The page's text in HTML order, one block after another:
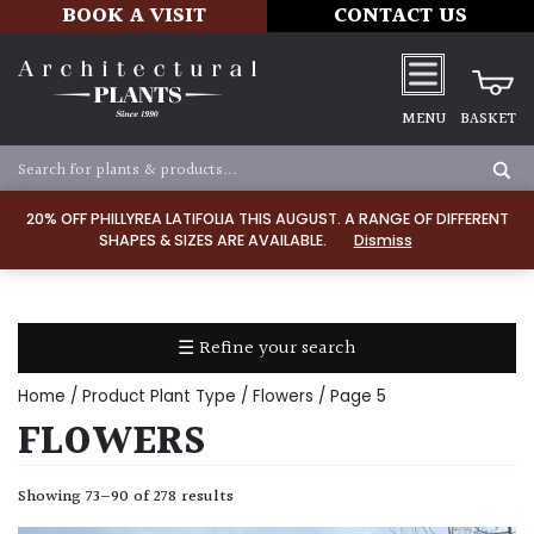
20% OFF PHILLYREA LATIFOLIA THIS AUGUST. A RANGE OF DIFFERENT
SHAPES & SIZES ARE AVAILABLE.
Dismiss
BOOK A VISIT CONTACT US
MENU BASKET
☰ Refine your search
TYPE
Home / Product Plant Type / Flowers / Page 5
FLOWERS
Showing 73–90 of 278 results